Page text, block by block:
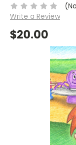
Write a Review
$20.00